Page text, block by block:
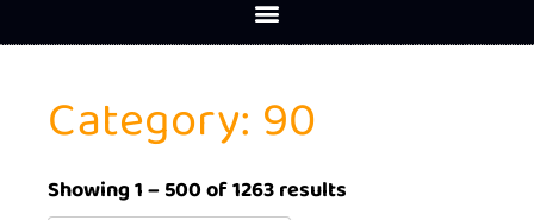
Category: 90
Showing 1 – 500 of 1263 results